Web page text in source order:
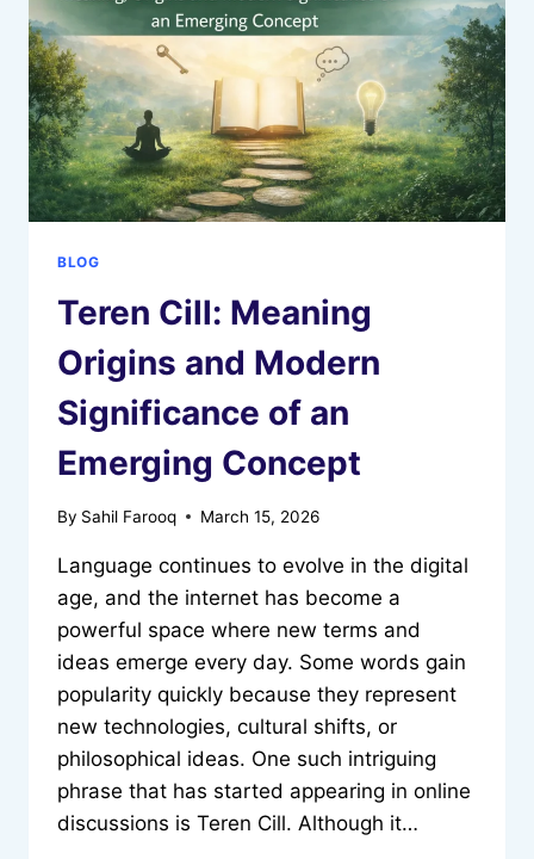
BLOG
Teren Cill: Meaning
Origins and Modern
Significance of an
Emerging Concept
By Sahil Farooq March 15, 2026
Language continues to evolve in the digital
age, and the internet has become a
powerful space where new terms and
ideas emerge every day. Some words gain
popularity quickly because they represent
new technologies, cultural shifts, or
philosophical ideas. One such intriguing
phrase that has started appearing in online
discussions is Teren Cill. Although it…